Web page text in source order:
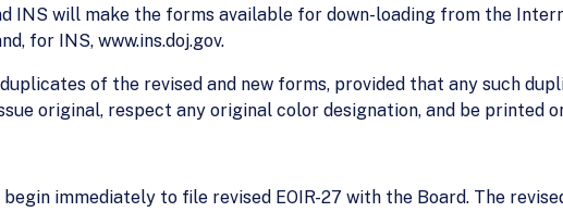
INS will make the forms available for down-loading from the
for INS, www.ins.doj.gov.
of the revised and new forms, provided that any such
original, respect any original color designation, and be printed
immediately to file revised EOIR-27 with the Board. The